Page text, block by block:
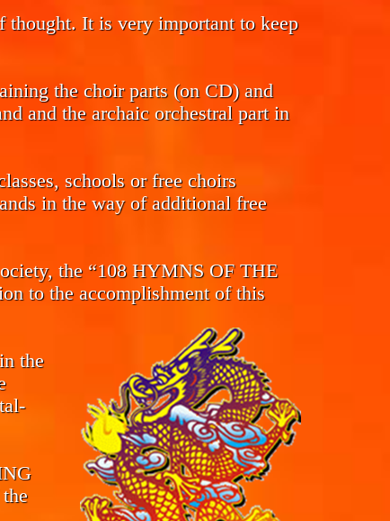
thought. It is very important to keep
the choir parts (on CD) and
and the archaic orchestral part in
schools or free choirs
in the way of additional free
the “108 HYMNS OF THE
to the accomplishment of this
the